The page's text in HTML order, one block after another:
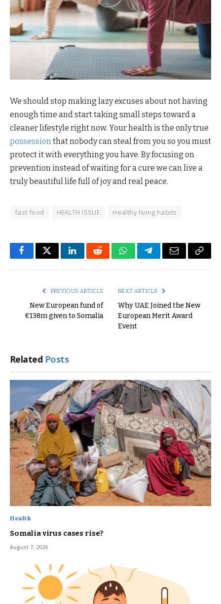
We should stop making lazy excuses about not having
enough time and start taking small steps toward a
cleaner lifestyle right now. Your health is the only true
possessionthat nobody can steal from you so you must
protect it with everything you have. By focusing on
prevention instead of waiting for a cure we can live a
truly beautiful life full of joy and real peace.
fast food HEALTH ISSUE Healthy living habits
FacebookTwitterLinkedInRedditWhatsAppTelegramEmail Copy
PREVIOUS ARTICLE
New European fund of
€138m given to Somalia
NEXT ARTICLE
Why UAE Joined the New
European Merit Award
Event
Related Posts
Health
Somalia virus cases rise?
August 7, 2026